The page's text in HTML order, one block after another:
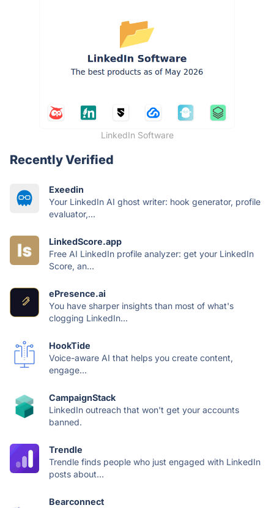
LinkedIn Software
Recently Verified
Exeedin
Your LinkedIn AI ghost writer: hook generator, profile
evaluator,...
LinkedScore.app
Free AI LinkedIn profile analyzer: get your LinkedIn
Score, an...
ePresence.ai
You have sharper insights than most of what's
clogging LinkedIn...
HookTide
Voice-aware AI that helps you create content,
engage...
CampaignStack
LinkedIn outreach that won't get your accounts
banned.
Trendle
Trendle finds people who just engaged with LinkedIn
posts about...
Bearconnect